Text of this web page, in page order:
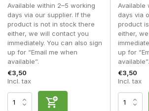
obstacles. A high-quality fastening
longer, particularly when patches are
For players who like to personalise their kit
collection of morale patches, premium
term investment that will last for years.
Morale patches are available in thousands
designs, meaning that virtually every
that suits their personal taste. Some
Available within 2–5 working
days via our supplier. If the
product is not in stock there
either, we will contact you
immediately. You can also sign
up for “Email me when
available”.
€3,50
Incl. tax
Available
days via
product
either,
up for
available”.
€3,50
Incl. tax